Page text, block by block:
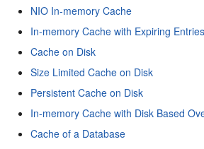
NIO In-memory Cache
In-memory Cache with Expiring Entries
Cache on Disk
Size Limited Cache on Disk
Persistent Cache on Disk
In-memory Cache with Disk Based
Cache of a Database